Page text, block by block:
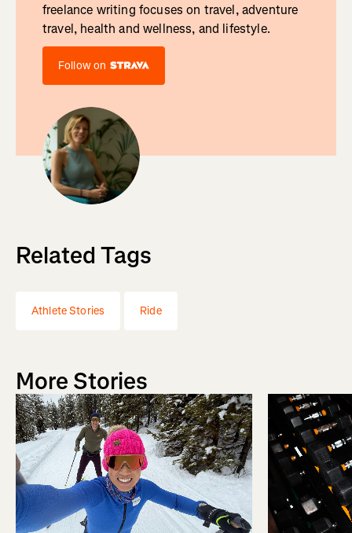
freelance writing focuses on travel, adventure
travel, health and wellness, and lifestyle.
Follow on
Related Tags
Athlete Stories Ride
More Stories